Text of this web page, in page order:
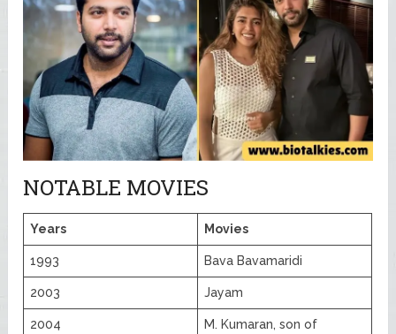
NOTABLE MOVIES
Years Movies
1993 Bava Bavamaridi
2003 Jayam
2004
M. Kumaran, son of